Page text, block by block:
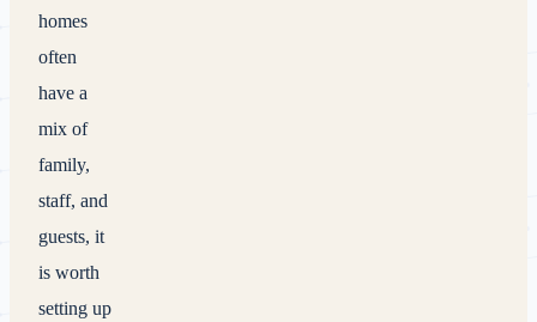
homes
often
have a
mix of
family,
staff, and
guests, it
is worth
setting up